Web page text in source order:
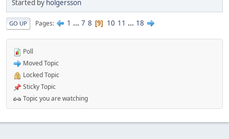
Started by holgersson
GO UP Pages 1 ... 7 8 9 10 11 ... 18
Poll
Moved Topic
Locked Topic
Sticky Topic
Topic you are watching